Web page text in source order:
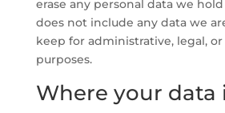
erase any personal data we
does not include any data we
keep for administrative, legal,
purposes.
Where your data